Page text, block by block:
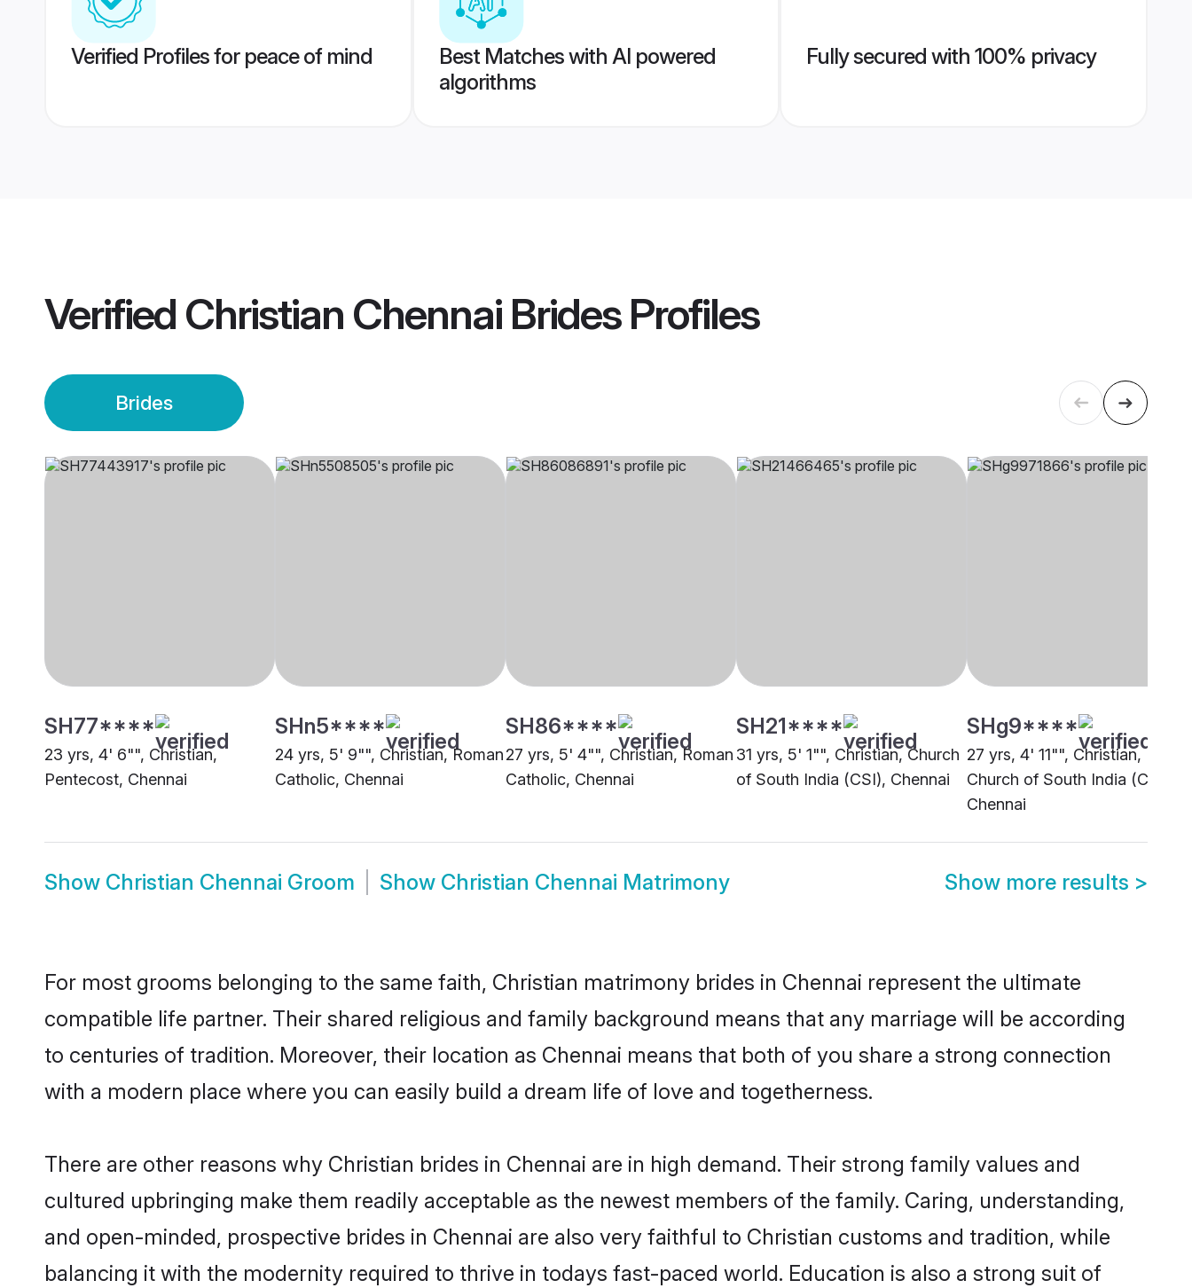
Verified Profiles for peace of mind
Best Matches with AI powered
algorithms
Fully secured with 100% privacy
Verified Christian Chennai BridesProfiles
Brides
SH77****
23 yrs, 4' 6"", Christian,
Pentecost, Chennai
SHn5****
24 yrs, 5' 9"", Christian, Roman
Catholic, Chennai
SH86****
27 yrs, 5' 4"", Christian, Roman
Catholic, Chennai
SH21****
31 yrs, 5' 1"", Christian, Church
of South India (CSI), Chennai
SHg9****
27 yrs, 4' 11"", Christian,
Church of South India (CSI),
Chennai
Show Christian Chennai Groom Show Christian Chennai Matrimony Show more results >
For most grooms belonging to the same faith, Christian matrimony brides in Chennai represent the ultimate
compatible life partner. Their shared religious and family background means that any marriage will be according
to centuries of tradition. Moreover, their location as Chennai means that both of you share a strong connection
with a modern place where you can easily build a dream life of love and togetherness.
There are other reasons why Christian brides in Chennai are in high demand. Their strong family values and
cultured upbringing make them readily acceptable as the newest members of the family. Caring, understanding,
and open-minded, prospective brides in Chennai are also very faithful to Christian customs and tradition, while
balancing it with the modernity required to thrive in todays fast-paced world. Education is also a strong suit of